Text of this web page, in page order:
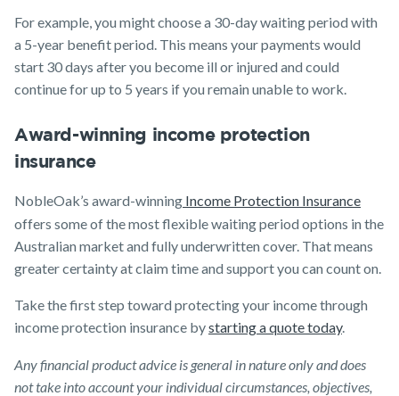
For example, you might choose a 30-day waiting period with
a 5-year benefit period. This means your payments would
start 30 days after you become ill or injured and could
continue for up to 5 years if you remain unable to work.
Award-winning income protection
insurance
NobleOak’s award-winning Income Protection Insurance
offers some of the most flexible waiting period options in the
Australian market and fully underwritten cover. That means
greater certainty at claim time and support you can count on.
Take the first step toward protecting your income through
income protection insurance bystarting a quote today.
Any financial product advice is general in nature only and does
not take into account your individual circumstances, objectives,